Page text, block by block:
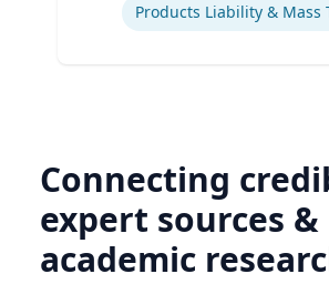
Connecting
expert sources &
academic